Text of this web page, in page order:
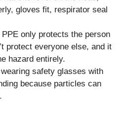
gloves fit, respirator seal
only protects the person
protect everyone else, and it
hazard entirely.
wearing safety glasses with
because particles can